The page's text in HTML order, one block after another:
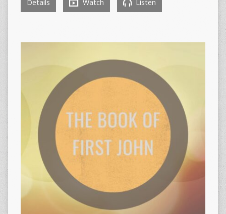
Details Watch Listen